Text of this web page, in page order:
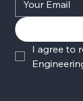
I agree to